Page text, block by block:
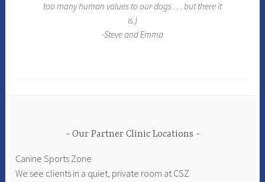
too many human values to our dogs . . . but there it
is.)
-Steve and Emma
Our Partner Clinic Locations
Canine Sports Zone
We see clients in a quiet, private room at CSZ